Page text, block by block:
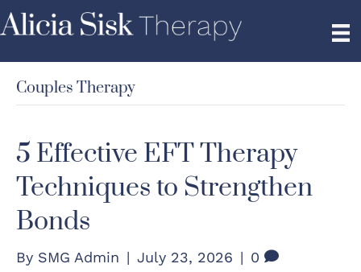
Couples Therapy
5 Effective EFT Therapy
Techniques to Strengthen
Bonds
By SMG Admin | July 23, 2026 | 0